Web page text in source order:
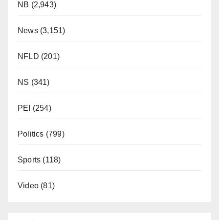
NB (2,943)
News(3,151)
NFLD (201)
NS (341)
PEI (254)
Politics (799)
Sports (118)
Video (81)